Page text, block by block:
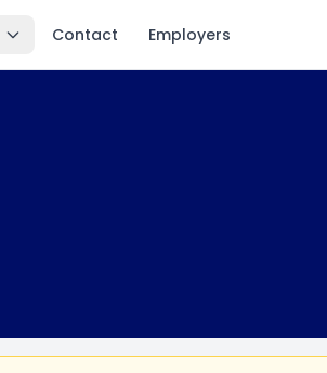
Contact Employers